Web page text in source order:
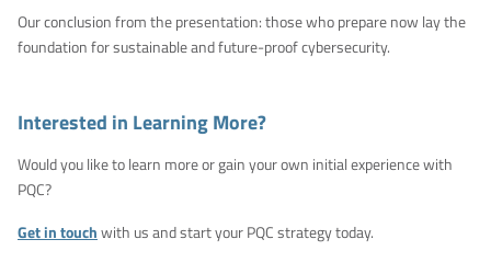
Our conclusion from the presentation: those who prepare now lay the
foundation for sustainable and future-proof cybersecurity.
Interested in Learning More?
Would you like to learn more or gain your own initial experience with
PQC?
Get in touchwith us and start your PQC strategy today.